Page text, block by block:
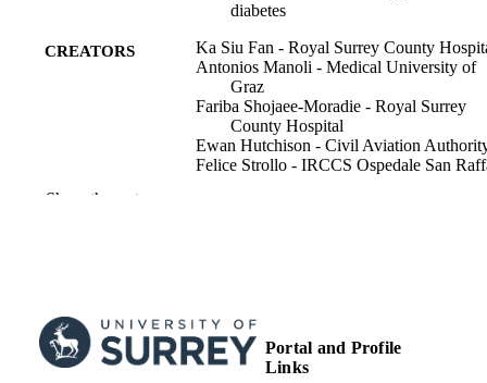
diabetes
CREATORS
Ka Siu Fan - Royal Surrey County
Antonios Manoli - Medical University of
Graz
Fariba Shojaee-Moradie - Royal Surrey
County Hospital
Ewan Hutchison - Civil Aviation
Felice Strollo - IRCCS Ospedale San
DETAILS
PUBLISHER John Wiley and Sons Inc
Show the rest
Portal and Profile
Links